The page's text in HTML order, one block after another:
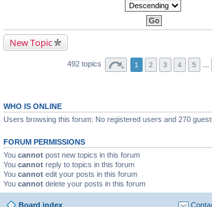
New Topic
492 topics 1 2 3 4 5
WHO IS ONLINE
Users browsing this forum: No registered users and 270
FORUM PERMISSIONS
You cannot post new topics in this forum
You cannot reply to topics in this forum
You cannot edit your posts in this forum
You cannot delete your posts in this forum
Board index